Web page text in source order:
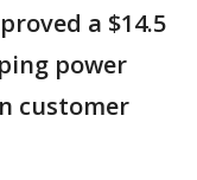
a $14.5
power
customer